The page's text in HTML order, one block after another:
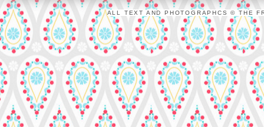
ALL TEXT AND PHOTOGRAPHCS © THE